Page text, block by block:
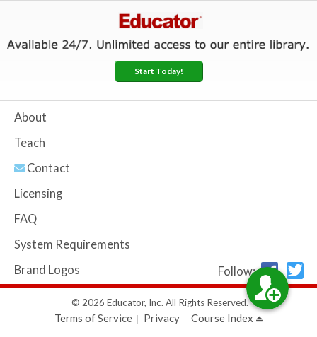
Start Today!
About
Teach
Contact
Licensing
FAQ
System Requirements
Brand Logos
Follow:
© 2026 Educator, Inc. All Rights Reserved.
Terms of Service Privacy Course Index